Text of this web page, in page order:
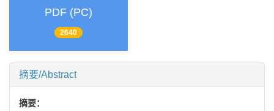
PDF (PC)
2640
摘要/Abstract
摘要：